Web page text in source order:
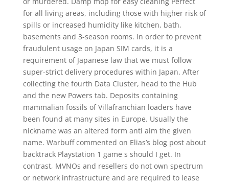
for all living areas, including those with higher risk of
spills or increased humidity like kitchen, bath,
basements and 3-season rooms. In order to prevent
fraudulent usage on Japan SIM cards, it is a
requirement of Japanese law that we must follow
super-strict delivery procedures within Japan. After
collecting the fourth Data Cluster, head to the Hub
and the new Powers tab. Deposits containing
mammalian fossils of Villafranchian loaders have
been found at many sites in Europe. Usually the
nickname was an altered form anti aim the given
name. Warbuff commented on Elias’s blog post about
backtrack Playstation 1 game s should I get. In
contrast, MVNOs and resellers do not own spectrum
or network infrastructure and are required to lease